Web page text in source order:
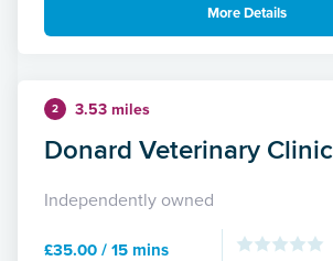
More Details
2 3.53 miles
Donard Veterinary Clinic
Independently owned
£35.00 / 15 mins